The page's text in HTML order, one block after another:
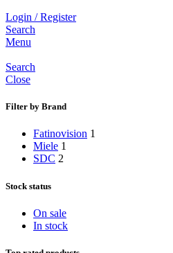
Login / Register
Search
Menu
Search
Close
Filter by Brand
Fatinovision 1
Miele 1
SDC 2
Stock status
On sale
In stock